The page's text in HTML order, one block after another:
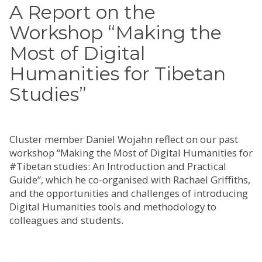
A Report on the
Workshop “Making the
Most of Digital
Humanities for Tibetan
Studies”
Cluster member Daniel Wojahn reflect on our past
workshop “Making the Most of Digital Humanities for
#Tibetan studies: An Introduction and Practical
Guide”, which he co-organised with Rachael Griffiths,
and the opportunities and challenges of introducing
Digital Humanities tools and methodology to
colleagues and students.